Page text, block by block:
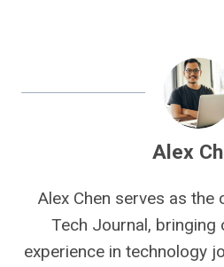
Alex
Alex Chen serves as
Tech Journal, bringing
experience in technology